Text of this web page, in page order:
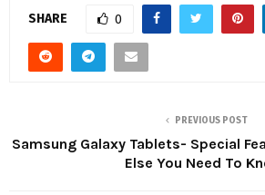
SHARE 0
PREVIOUS POST
Samsung Galaxy Tablets- Special
Else You Need To